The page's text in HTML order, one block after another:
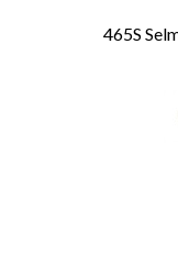
465S